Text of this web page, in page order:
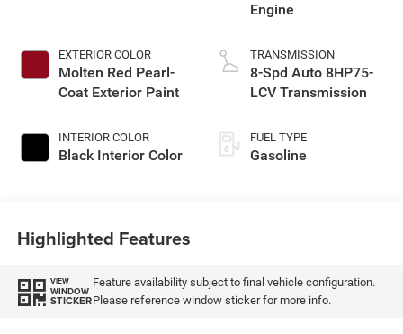
EXTERIOR COLOR
Molten Red Pearl-
Coat Exterior Paint
INTERIOR COLOR
Black Interior Color
Engine
TRANSMISSION
8-Spd Auto 8HP75-
LCV Transmission
FUEL TYPE
Gasoline
Highlighted Features
VIEW
WINDOW
STICKER
Feature availability subject to final vehicle configuration.
Please reference window sticker for more info.